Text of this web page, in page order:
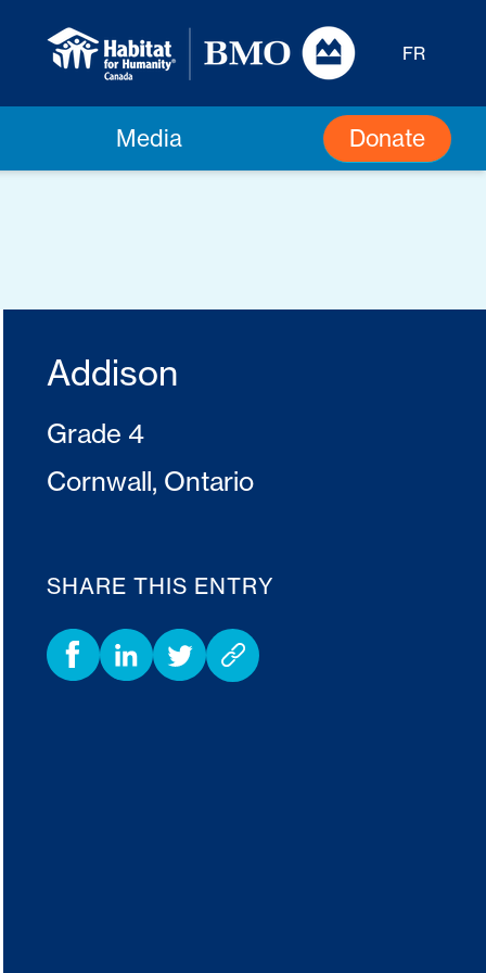
FR
Media Donate
Addison
Grade 4
Cornwall, Ontario
SHARE THIS ENTRY